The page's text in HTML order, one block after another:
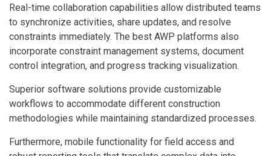
Real-time collaboration capabilities allow distributed teams
to synchronize activities, share updates, and resolve
constraints immediately. The best AWP platforms also
incorporate constraint management systems, document
control integration, and progress tracking visualization.
Superior software solutions provide customizable
workflows to accommodate different construction
methodologies while maintaining standardized processes.
Furthermore, mobile functionality for field access and